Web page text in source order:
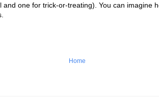
and one for trick-or-treating). You can imagine
Home